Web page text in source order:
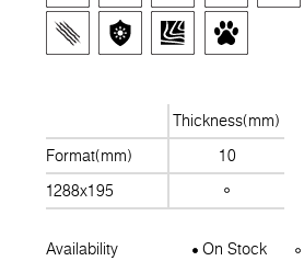
Thickness(mm)
Format(mm)
10
1288x195
Availability On Stock